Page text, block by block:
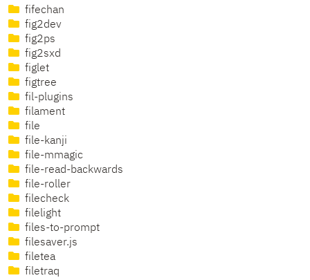
fifechan
fig2dev
fig2ps
fig2sxd
figlet
figtree
fil-plugins
filament
file
file-kanji
file-mmagic
file-read-backwards
file-roller
filecheck
filelight
files-to-prompt
filesaver.js
filetea
filetraq